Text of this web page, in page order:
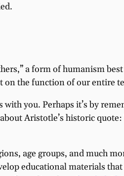
a form of humanism
on the function of our entire
you. Perhaps it’s by
Aristotle’s historic
age groups, and much
educational materials